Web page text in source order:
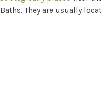
They are usually